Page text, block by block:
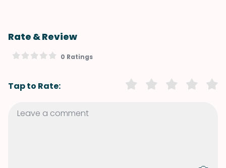
Rate & Review
0 Ratings
Tap to Rate: